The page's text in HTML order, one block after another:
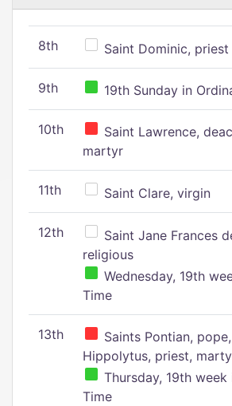
8th Saint Dominic, priest
9th 19th Sunday in
10th
Saint Lawrence,
martyr
11th Saint Clare, virgin
12th
Saint Jane Frances
religious
Wednesday, 19th
Time
13th
Saints Pontian,
Hippolytus, priest,
Thursday, 19th
Time